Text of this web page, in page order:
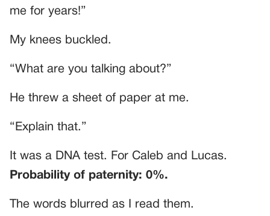
me for years!”
My knees buckled.
“What are you talking about?”
He threw a sheet of paper at me.
“Explain that.”
It was a DNA test. For Caleb and Lucas.
Probability of paternity: 0%.
The words blurred as I read them.